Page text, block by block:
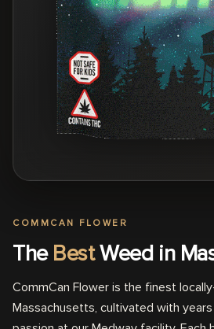
COMMCAN FLOWER
TheBestWeed in
CommCan Flower is the finest
Massachusetts, cultivated with